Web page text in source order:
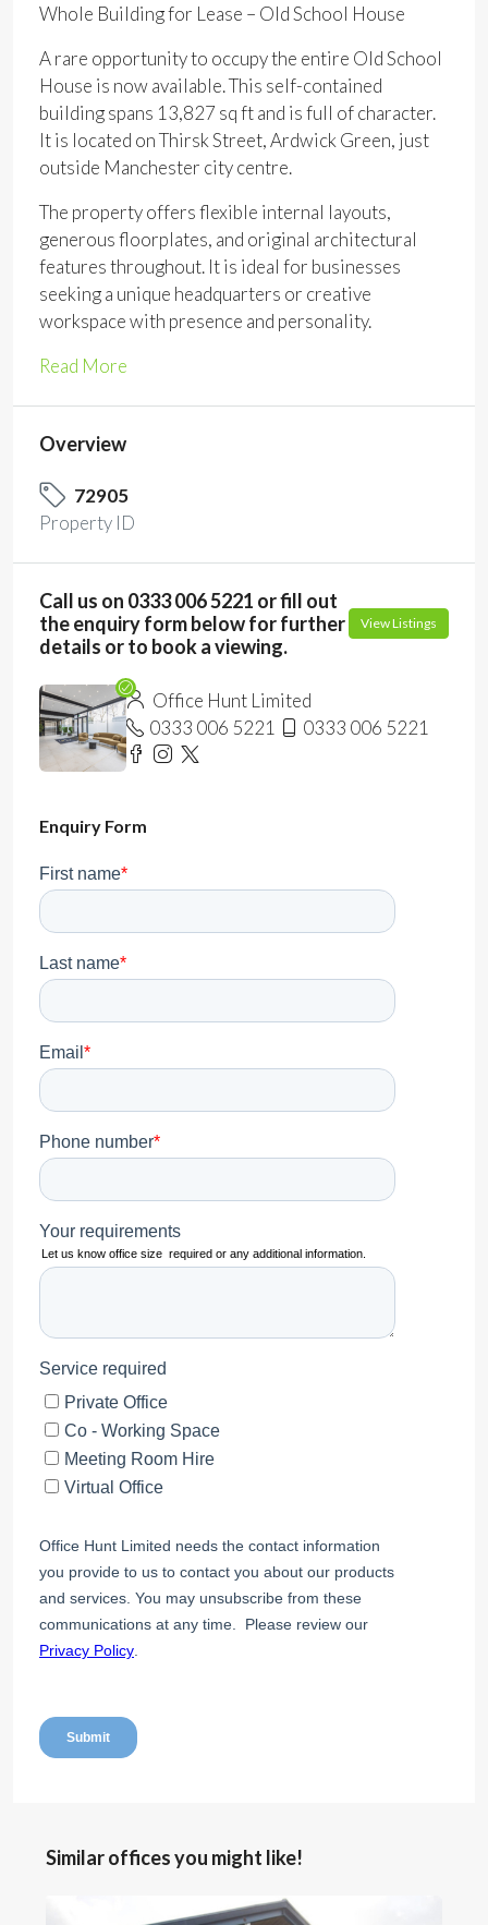
Whole Building for Lease – Old School House
A rare opportunity to occupy the entire Old School
House is now available. This self-contained
building spans 13,827 sq ft and is full of character.
It is located on Thirsk Street, Ardwick Green, just
outside Manchester city centre.
The property offers flexible internal layouts,
generous floorplates, and original architectural
features throughout. It is ideal for businesses
seeking a unique headquarters or creative
workspace with presence and personality.
Read More
Overview
72905
Property ID
Call us on 0333 006 5221 or fill out
the enquiry form below for further
details or to book a viewing.
View Listings
Office Hunt Limited
0333 006 5221
0333 006 5221
Enquiry Form
Similar offices you might like!